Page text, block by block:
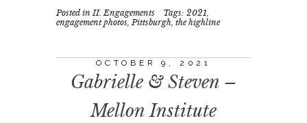
Posted inII. Engagements Tags:2021,
engagement photos,Pittsburgh,the highline
OCTOBER 9, 2021
Gabrielle & Steven –
Mellon Institute